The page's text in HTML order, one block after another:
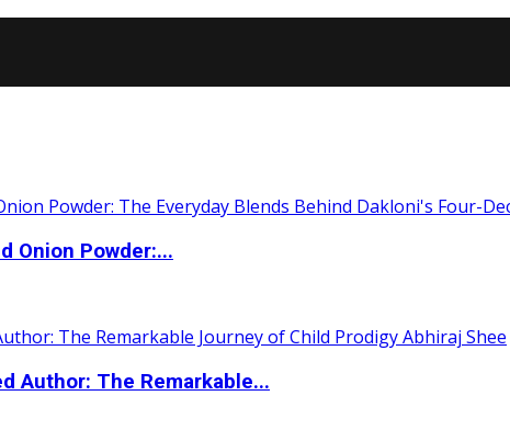
Onion Powder:...
Author: The Remarkable...